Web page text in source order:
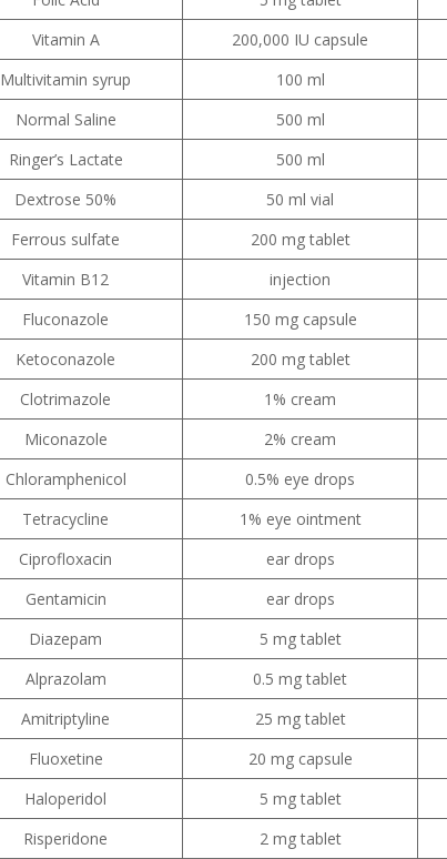
Vitamin A
200,000 IU capsule
Multivitamin syrup
100 ml
Normal Saline
500 ml
Ringer’s Lactate
500 ml
Dextrose 50%
50 ml vial
Ferrous sulfate
200 mg tablet
Vitamin B12
injection
Fluconazole
150 mg capsule
Ketoconazole
200 mg tablet
Clotrimazole
1% cream
Miconazole
2% cream
Chloramphenicol
0.5% eye drops
Tetracycline
1% eye ointment
Ciprofloxacin
ear drops
Gentamicin
ear drops
Diazepam
5 mg tablet
Alprazolam
0.5 mg tablet
Amitriptyline
25 mg tablet
Fluoxetine
20 mg capsule
Haloperidol
5 mg tablet
Risperidone
2 mg tablet